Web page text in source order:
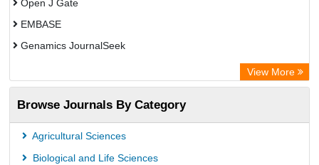
Open J Gate
EMBASE
Genamics JournalSeek
ResearchBible
Airiti
CiteFactor
AGRIS
View More
Browse Journals By Category
Agricultural Sciences
Biological and Life Sciences